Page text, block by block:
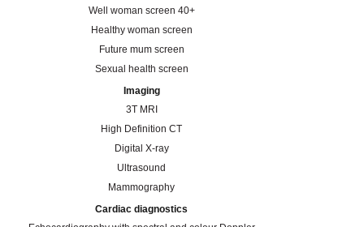
Well woman screen 40+
Healthy woman screen
Future mum screen
Sexual health screen
Imaging
3T MRI
High Definition CT
Digital X-ray
Ultrasound
Mammography
Cardiac diagnostics